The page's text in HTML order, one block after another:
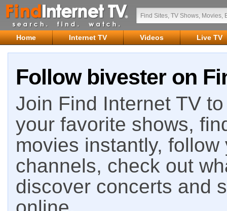
Home Internet TV Videos Live TV
Follow bivester on
Join Find Internet TV
your favorite shows,
movies instantly,
channels, check out
discover concerts and